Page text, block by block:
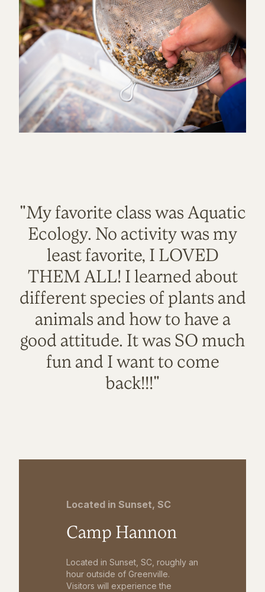
"My favorite class was Aquatic
Ecology. No activity was my
least favorite, I LOVED
THEM ALL! I learned about
different species of plants and
animals and how to have a
good attitude. It was SO much
fun and I want to come
back!!!"
Located in Sunset, SC
Camp Hannon
Located in Sunset, SC, roughly an
hour outside of Greenville.
Visitors will experience the